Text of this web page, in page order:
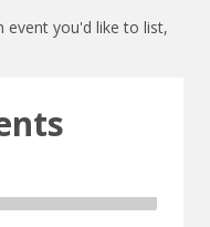
event you'd like to list,